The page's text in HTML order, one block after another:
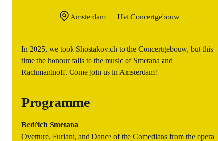
Amsterdam — Het Concertgebouw
In 2025, we took Shostakovich to the Concertgebouw, but this
time the honour falls to the music of Smetana and
Rachmaninoff. Come join us in Amsterdam!
Programme
Bedřich Smetana
Overture, Furiant, and Dance of the Comedians from the opera